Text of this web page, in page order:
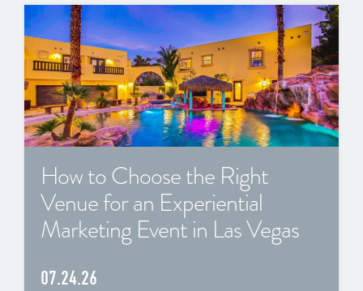
How to Choose the Right
Venue for an Experiential
Marketing Event in Las Vegas
07.24.26